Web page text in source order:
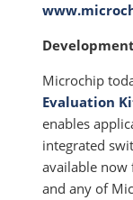
Microchip
Evaluation
enables
integrated
available
and any of